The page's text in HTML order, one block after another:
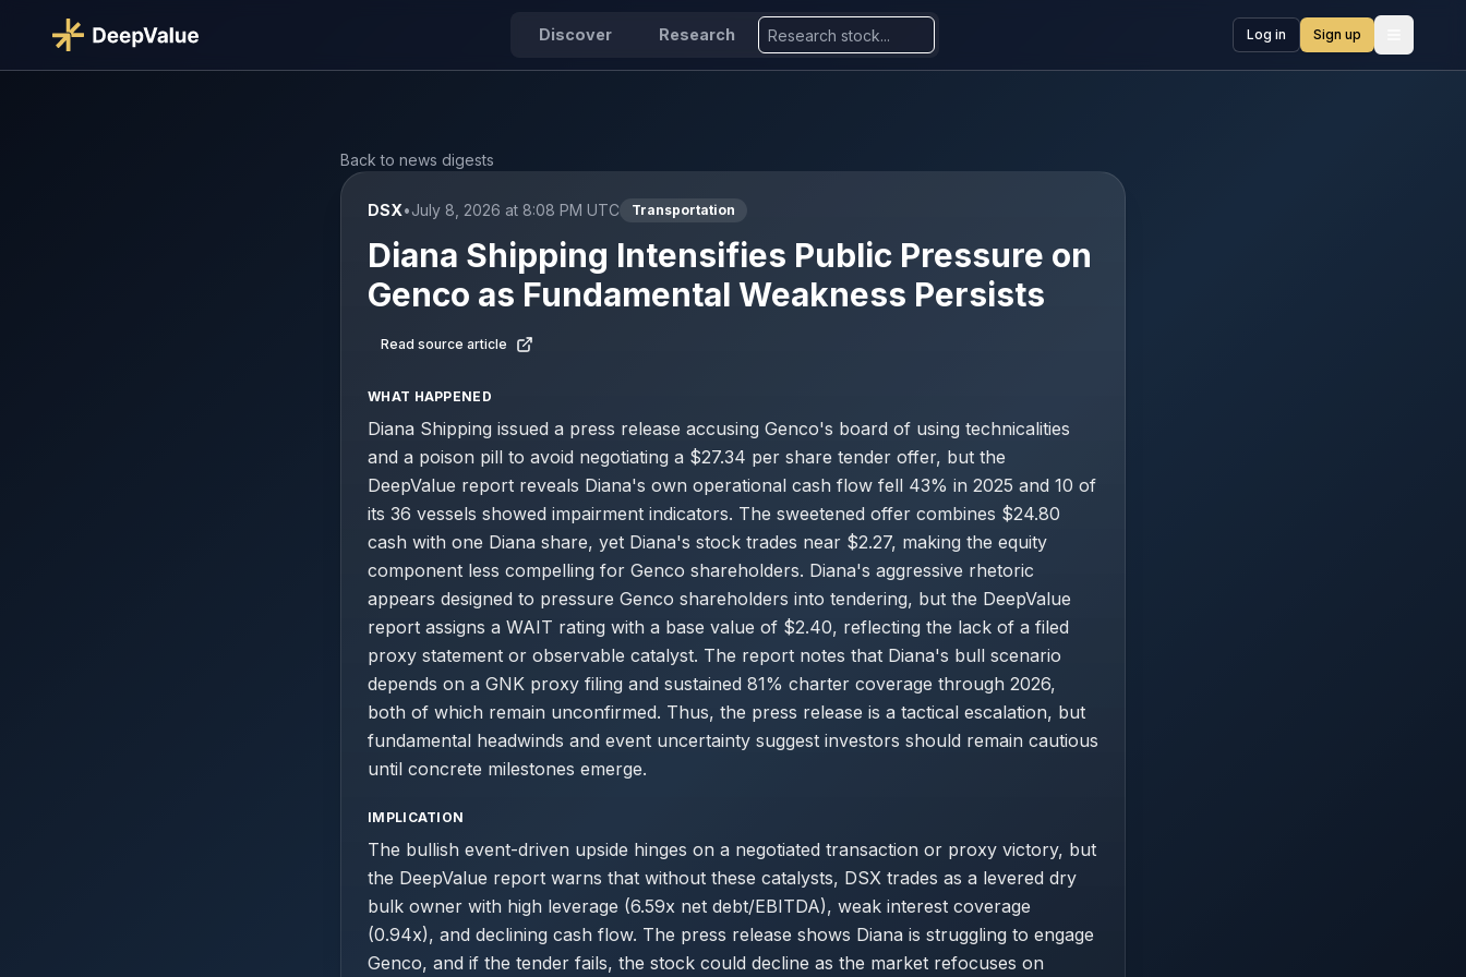
Discover Research Log in Sign up
Back to news digests
DSX•July 8, 2026 at 8:08 PM UTC Transportation
Diana Shipping Intensifies Public Pressure on
Genco as Fundamental Weakness Persists
Read source article
WHAT HAPPENED
Diana Shipping issued a press release accusing Genco's board of using technicalities
and a poison pill to avoid negotiating a $27.34 per share tender offer, but the
DeepValue report reveals Diana's own operational cash flow fell 43% in 2025 and 10 of
its 36 vessels showed impairment indicators. The sweetened offer combines $24.80
cash with one Diana share, yet Diana's stock trades near $2.27, making the equity
component less compelling for Genco shareholders. Diana's aggressive rhetoric
appears designed to pressure Genco shareholders into tendering, but the DeepValue
report assigns a WAIT rating with a base value of $2.40, reflecting the lack of a filed
proxy statement or observable catalyst. The report notes that Diana's bull scenario
depends on a GNK proxy filing and sustained 81% charter coverage through 2026,
both of which remain unconfirmed. Thus, the press release is a tactical escalation, but
fundamental headwinds and event uncertainty suggest investors should remain cautious
until concrete milestones emerge.
IMPLICATION
The bullish event-driven upside hinges on a negotiated transaction or proxy victory, but
the DeepValue report warns that without these catalysts, DSX trades as a levered dry
bulk owner with high leverage (6.59x net debt/EBITDA), weak interest coverage
(0.94x), and declining cash flow. The press release shows Diana is struggling to engage
Genco, and if the tender fails, the stock could decline as the market refocuses on